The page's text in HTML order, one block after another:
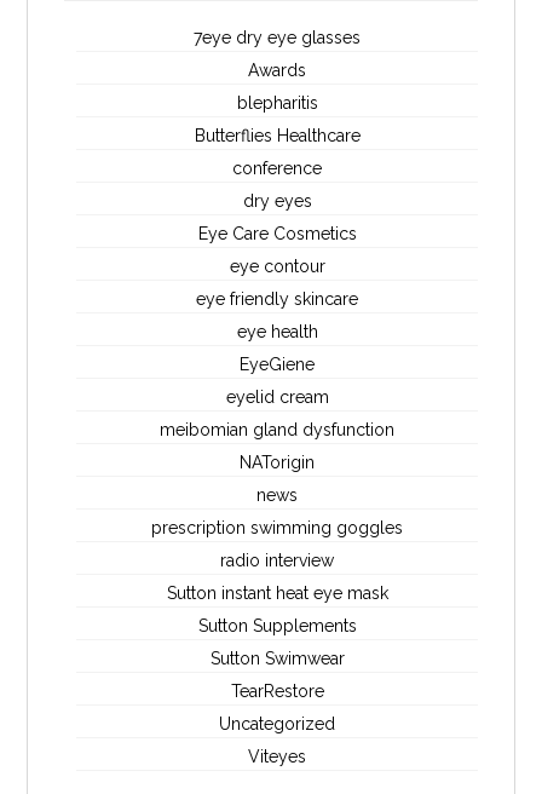
7eye dry eye glasses
Awards
blepharitis
Butterflies Healthcare
conference
dry eyes
Eye Care Cosmetics
eye contour
eye friendly skincare
eye health
EyeGiene
eyelid cream
meibomian gland dysfunction
NATorigin
news
prescription swimming goggles
radio interview
Sutton instant heat eye mask
Sutton Supplements
Sutton Swimwear
TearRestore
Uncategorized
Viteyes